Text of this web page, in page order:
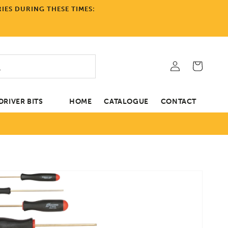
DURING THESE TIMES:
BITS HOME CATALOGUE CONTACT
in
Cart